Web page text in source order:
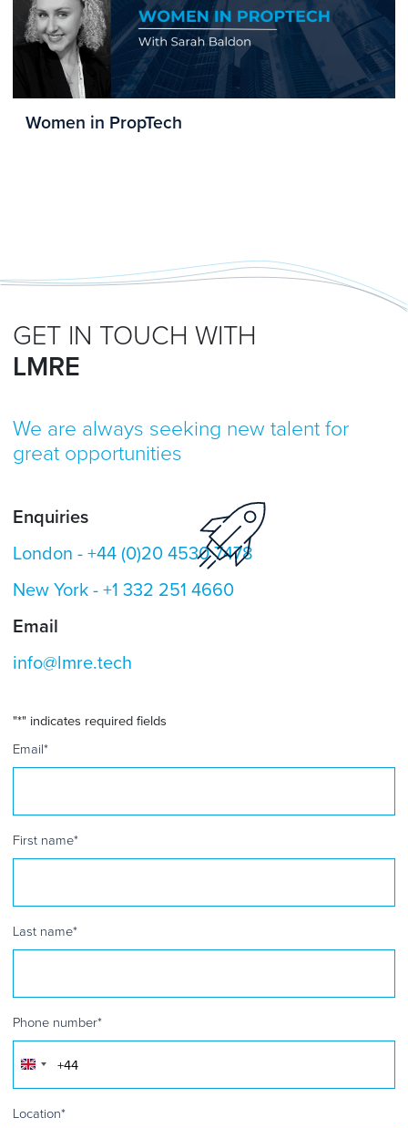
Women in PropTech
GET IN TOUCH WITH
LMRE
We are always seeking new talent for
great opportunities
Enquiries
London -+44 (0)20 4530 7478
New York -+1 332 251 4660
Email
info@lmre.tech
"*" indicates required fields
Email*
First name*
Last name*
Phone number*
United
Kingdom
+44
Location*